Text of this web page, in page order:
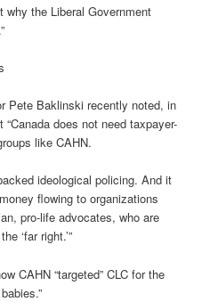
why the Liberal Government
Pete Baklinski recently noted, in
“Canada does not need taxpayer-
like CAHN.
ideological policing. And it
flowing to organizations
pro-life advocates, who are
‘far right.’”
CAHN “targeted” CLC for the